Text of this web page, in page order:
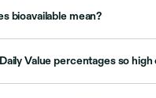
bioavailable mean?
Value percentages so high